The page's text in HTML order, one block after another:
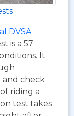
DVSA
is a 57
It
and check
riding a
test takes